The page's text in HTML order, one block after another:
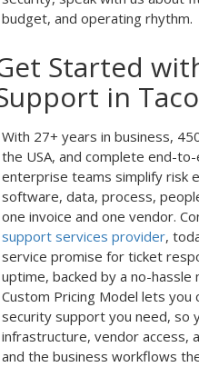
budget, and operating rhythm.
Started
in
With 27+ years in business,
the USA, and complete end-
enterprise teams simplify risk
software, data, process,
one invoice and one vendor.
support services provider,
service promise for ticket
uptime, backed by a no-hassle
Custom Pricing Model lets you
security support you need, so
infrastructure, vendor access,
and the business workflows